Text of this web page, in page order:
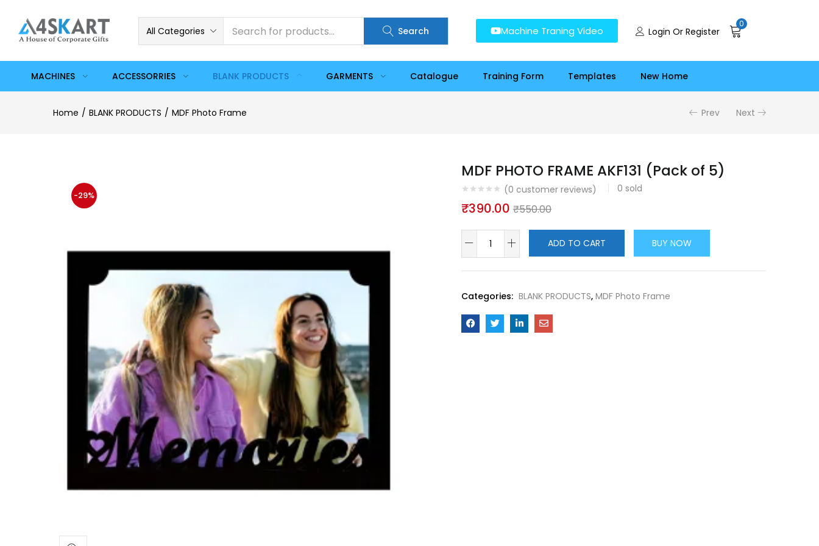
All Categories Search Machine Traning Video Login Or Register
0
MACHINES ACCESSORRIES BLANK PRODUCTS GARMENTS Catalogue Training Form Templates New Home
Home BLANK PRODUCTS MDF Photo Frame Prev Next
-29%
MDF PHOTO FRAME AKF131 (Pack of 5)
(0 customer reviews) 0 sold
₹390.00 ₹550.00
ADD TO CART BUY NOW
Categories: BLANK PRODUCTS, MDF Photo Frame